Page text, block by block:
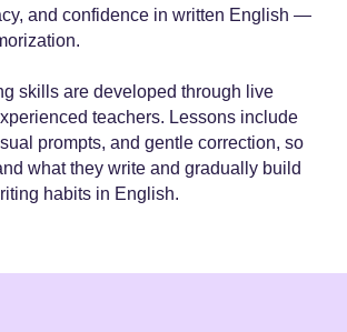
and confidence in written English —
skills are developed through live
teachers. Lessons include
prompts, and gentle correction, so
what they write and gradually build
habits in English.